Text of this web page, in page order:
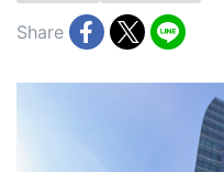
Share